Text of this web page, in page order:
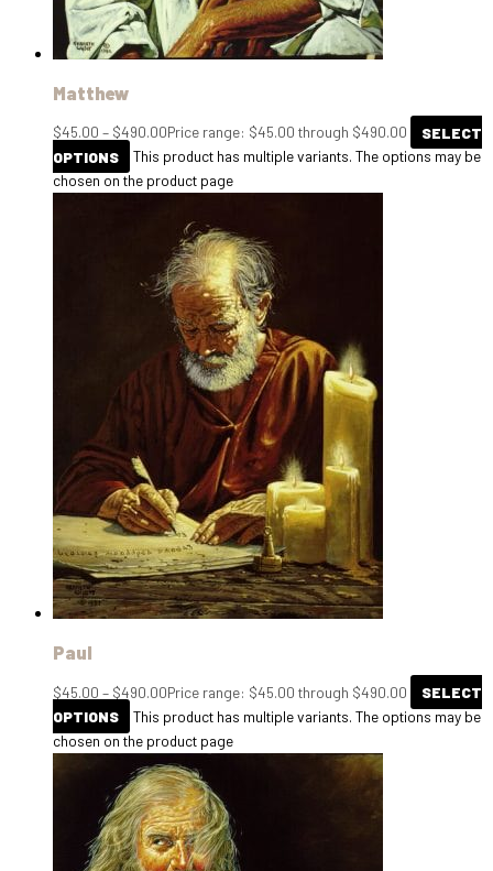
Matthew
$45.00 – $490.00Price range: $45.00 through $490.00
SELECT
OPTIONS
This product has multiple variants. The options may be
chosen on the product page
Paul
$45.00 – $490.00Price range: $45.00 through $490.00
SELECT
OPTIONS
This product has multiple variants. The options may be
chosen on the product page